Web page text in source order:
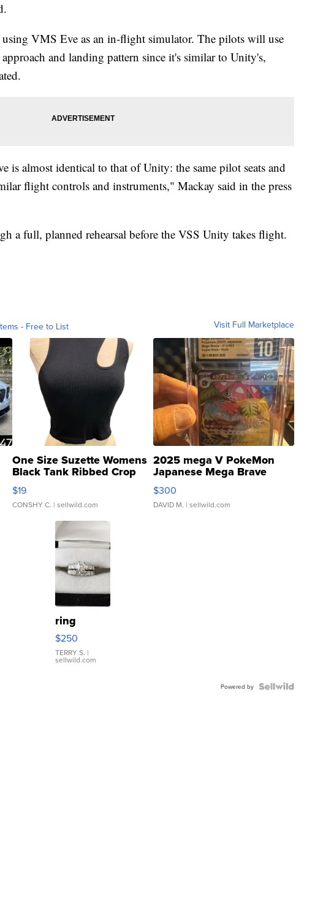
VMS Eve as an in-flight simulator. The pilots will use
and landing pattern since it's similar to Unity's,
is almost identical to that of Unity: the same pilot seats and
flight controls and instruments," Mackay said in the press
a full, planned rehearsal before the VSS Unity takes flight.
- Free to List Visit Full Marketplace
One Size Suzette Womens
Black Tank Ribbed Crop
Asymmetrical ...
$19
CONSHY C. | sellwild.com
2025 mega V PokeMon
Japanese Mega Brave
076/063 Super Rare H...
$300
DAVID M. | sellwild.com
ring
$250
TERRY S. |
sellwild.com
Powered by